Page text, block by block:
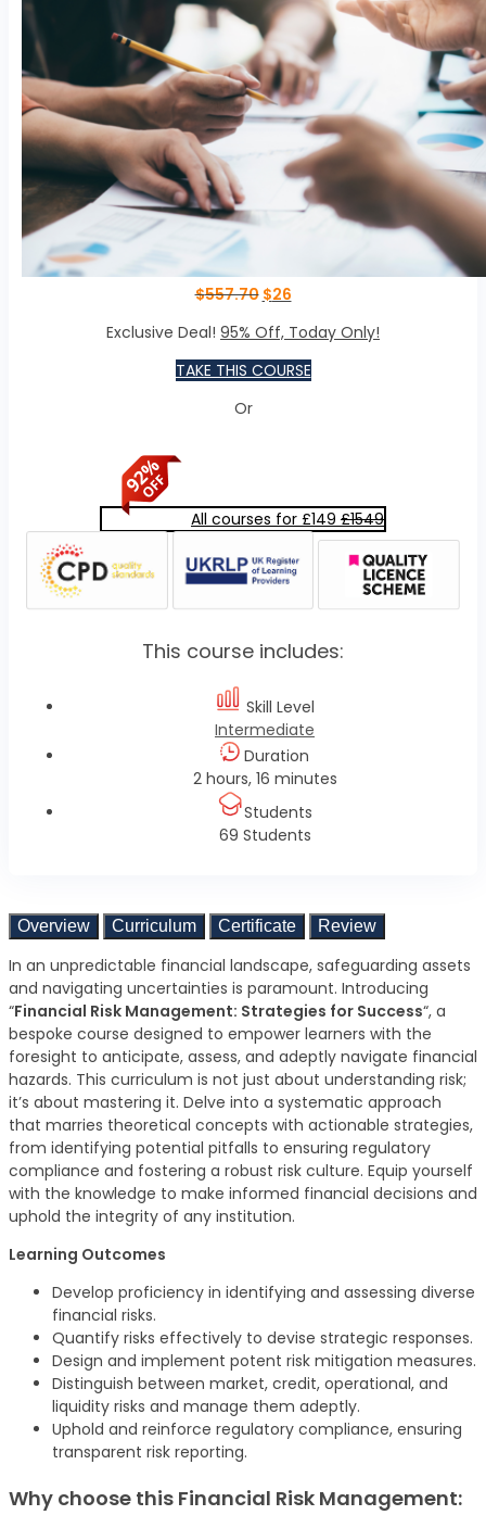
Overview Curriculum Certificate Review
In an unpredictable financial landscape, safeguarding assets
and navigating uncertainties is paramount. Introducing
“Financial Risk Management: Strategies for Success“, a
bespoke course designed to empower learners with the
foresight to anticipate, assess, and adeptly navigate financial
hazards. This curriculum is not just about understanding risk;
it’s about mastering it. Delve into a systematic approach
that marries theoretical concepts with actionable strategies,
from identifying potential pitfalls to ensuring regulatory
compliance and fostering a robust risk culture. Equip yourself
with the knowledge to make informed financial decisions and
uphold the integrity of any institution.
Learning Outcomes
Develop proficiency in identifying and assessing diverse
financial risks.
Quantify risks effectively to devise strategic responses.
Design and implement potent risk mitigation measures.
Distinguish between market, credit, operational, and
liquidity risks and manage them adeptly.
Uphold and reinforce regulatory compliance, ensuring
transparent risk reporting.
Why choose this Financial Risk Management:
$557.70 $26
Exclusive Deal! 95% Off, Today Only!
TAKE THIS COURSE
Or
All courses for £149 £1549
This course includes:
Skill Level
Intermediate
Duration
2 hours, 16 minutes
Students
69 Students